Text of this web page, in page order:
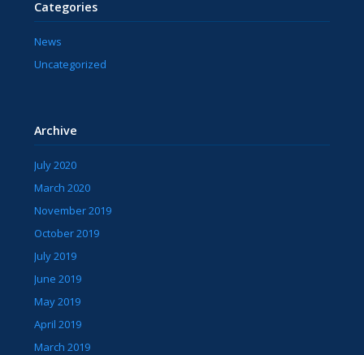
Categories
News
Uncategorized
Archive
July 2020
March 2020
November 2019
October 2019
July 2019
June 2019
May 2019
April 2019
March 2019